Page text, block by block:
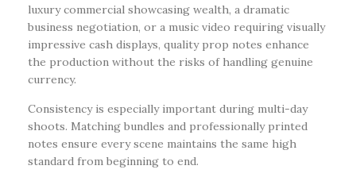
luxury commercial showcasing wealth, a dramatic
business negotiation, or a music video requiring visually
impressive cash displays, quality prop notes enhance
the production without the risks of handling genuine
currency.
Consistency is especially important during multi-day
shoots. Matching bundles and professionally printed
notes ensure every scene maintains the same high
standard from beginning to end.